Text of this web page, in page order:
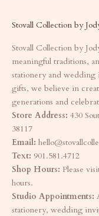
Stovall Collection by
Stovall Collection by
meaningful traditions,
stationery and wedding
gifts, we believe in
generations and
Store Address: 430
38117
Email:
Text: 901.581.4712
Shop Hours: Please
hours.
Studio Appointments:
stationery, wedding